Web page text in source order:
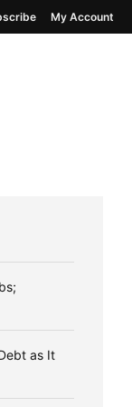
Temperature
Conditions
My Account
as It